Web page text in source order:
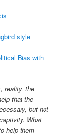
style
Bias with
reality, the
that the
but not
What
help them